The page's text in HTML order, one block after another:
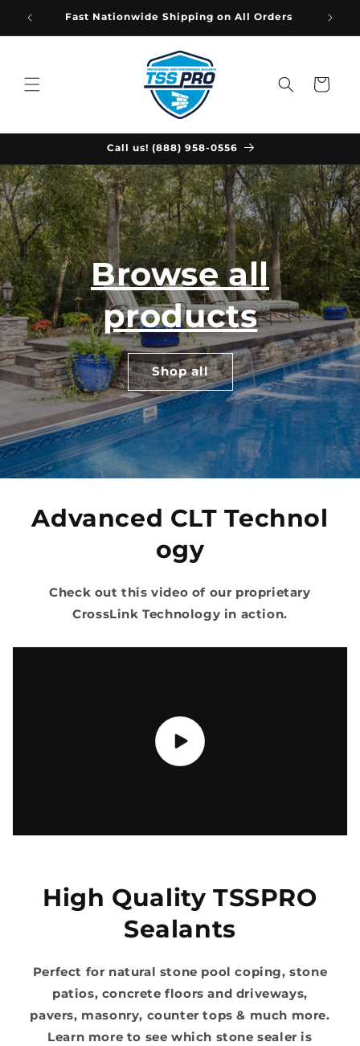
Skip to
content
Fast Nationwide Shipping on All Orders
Cart
Call us! (888) 958-0556
Browse all
products
Shop all
Advanced CLT Technol
ogy
Check out this video of our proprietary
CrossLink Technology in action.
High Quality TSSPRO
Sealants
Perfect for natural stone pool coping, stone
patios, concrete floors and driveways,
pavers, masonry, counter tops & much more.
Learn more to see which stone sealer is